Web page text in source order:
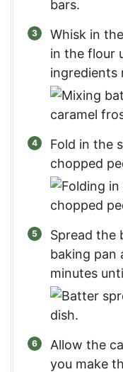
Whisk in
in the flour
ingredients
Fold in the
chopped
Spread the
baking pan
minutes
Allow the
you make